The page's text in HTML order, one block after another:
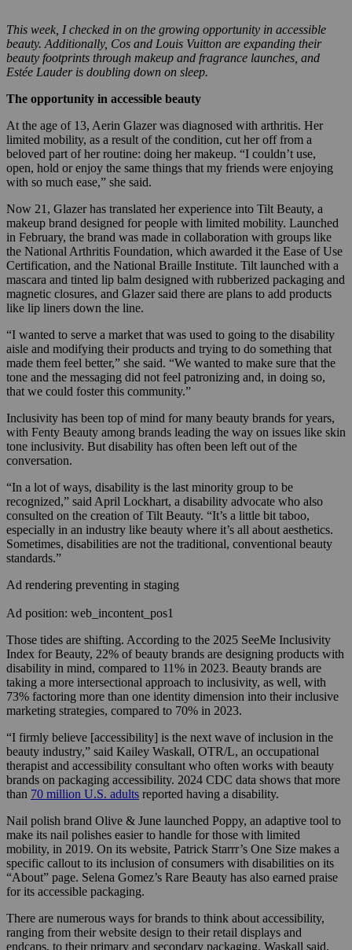
This week, I checked in on the growing opportunity in accessible
beauty. Additionally, Cos and Louis Vuitton are expanding their
beauty footprints through makeup and fragrance launches, and
Estée Lauder is doubling down on sleep.
The opportunity in accessible beauty
At the age of 13, Aerin Glazer was diagnosed with arthritis. Her
limited mobility, as a result of the condition, cut her off from a
beloved part of her routine: doing her makeup. “I couldn’t use,
open, hold or enjoy the same things that my friends were enjoying
with so much ease,” she said.
Now 21, Glazer has translated her experience into Tilt Beauty, a
makeup brand designed for people with limited mobility. Launched
in February, the brand was made in collaboration with groups like
the National Arthritis Foundation, which awarded it the Ease of Use
Certification, and the National Braille Institute. Tilt launched with a
mascara and tinted lip balm designed with rubberized packaging and
magnetic closures, and Glazer said there are plans to add products
like lip liners down the line.
“I wanted to serve a market that was used to going to the disability
aisle and modifying their products and trying to do something that
made them feel better,” she said. “We wanted to make sure that the
tone and the messaging did not feel patronizing and, in doing so,
that we could foster this community.”
Inclusivity has been top of mind for many beauty brands for years,
with Fenty Beauty among brands leading the way on issues like skin
tone inclusivity. But disability has often been left out of the
conversation.
“In a lot of ways, disability is the last minority group to be
recognized,” said April Lockhart, a disability advocate who also
consulted on the creation of Tilt Beauty. “It’s a little bit taboo,
especially in an industry like beauty where it’s all about aesthetics.
Sometimes, disabilities are not the traditional, conventional beauty
standards.”
Ad rendering preventing in staging
Ad position: web_incontent_pos1
Those tides are shifting. According to the 2025 SeeMe Inclusivity
Index for Beauty, 22% of beauty brands are designing products with
disability in mind, compared to 11% in 2023. Beauty brands are
taking a more intersectional approach to inclusivity, as well, with
73% factoring more than one identity dimension into their inclusive
marketing strategies, compared to 70% in 2023.
“I firmly believe [accessibility] is the next wave of inclusion in the
beauty industry,” said Kailey Waskall, OTR/L, an occupational
therapist and accessibility consultant who often works with beauty
brands on packaging accessibility. 2024 CDC data shows that more
than 70 million U.S. adults reported having a disability.
Nail polish brand Olive & June launched Poppy, an adaptive tool to
make its nail polishes easier to handle for those with limited
mobility, in 2019. On its website, Patrick Starrr’s One Size makes a
specific callout to its inclusion of consumers with disabilities on its
“About” page. Selena Gomez’s Rare Beauty has also earned praise
for its accessible packaging.
There are numerous ways for brands to think about accessibility,
ranging from their website design to their retail displays and
endcaps, to their primary and secondary packaging, Waskall said.